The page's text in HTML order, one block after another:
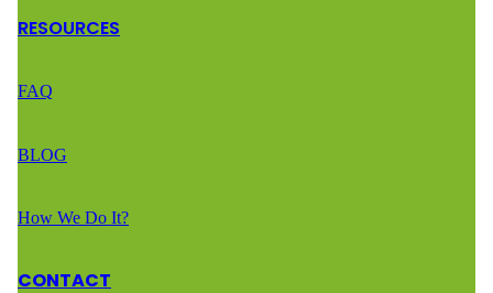
RESOURCES
FAQ
BLOG
How We Do It?
CONTACT